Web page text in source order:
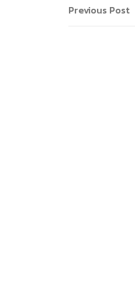
Previous Post